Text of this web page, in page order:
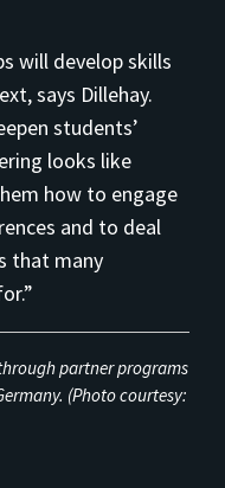
will develop skills
says Dillehay.
students’
looks like
how to engage
and to deal
that many
partner programs
(Photo courtesy: